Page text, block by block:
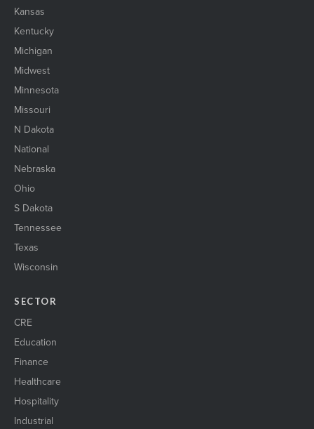
Kansas
Kentucky
Michigan
Midwest
Minnesota
Missouri
N Dakota
National
Nebraska
Ohio
S Dakota
Tennessee
Texas
Wisconsin
SECTOR
CRE
Education
Finance
Healthcare
Hospitality
Industrial